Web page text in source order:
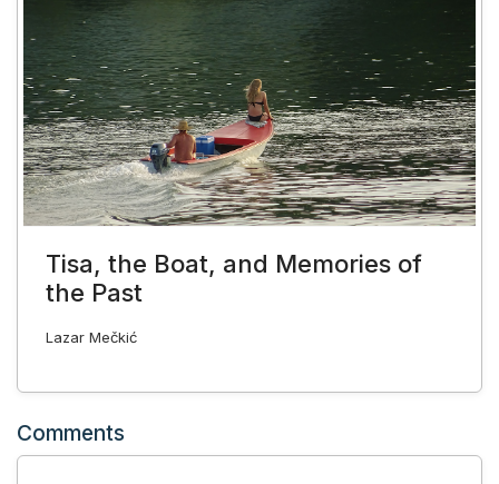
Tisa, the Boat, and Memories of
the Past
Lazar Mečkić
Comments